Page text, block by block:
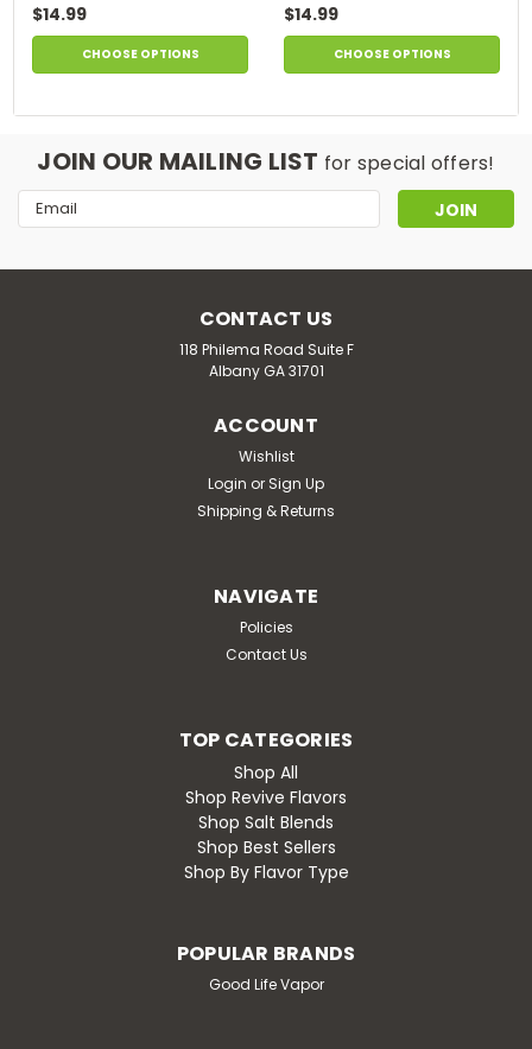
$14.99
CHOOSE OPTIONS
$14.99
CHOOSE OPTIONS
JOIN OUR MAILING LIST for special offers!
Email
Address
CONTACT US
118 Philema Road Suite F
Albany GA 31701
ACCOUNT
Wishlist
Login or Sign Up
Shipping & Returns
NAVIGATE
Policies
Contact Us
TOP CATEGORIES
Shop All
Shop Revive Flavors
Shop Salt Blends
Shop Best Sellers
Shop By Flavor Type
POPULAR BRANDS
Good Life Vapor